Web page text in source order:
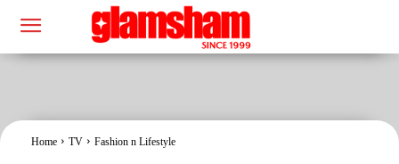
Home TV Fashion n Lifestyle